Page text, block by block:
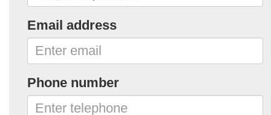
Email address
Phone number